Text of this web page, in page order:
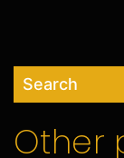
Search
Other